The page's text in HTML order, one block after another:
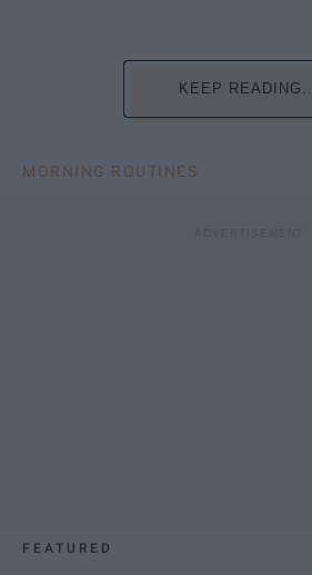
KEEP READING...
MORNING ROUTINES
FEATURED